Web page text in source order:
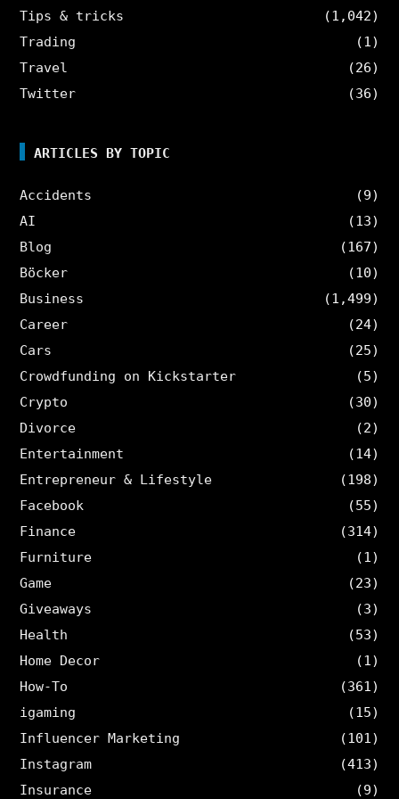
Tips & tricks
(1,042)
Trading
(1)
Travel
(26)
Twitter
(36)
ARTICLES BY TOPIC
Accidents
(9)
AI
(13)
Blog
(167)
Böcker
(10)
Business
(1,499)
Career
(24)
Cars
(25)
Crowdfunding on Kickstarter
(5)
Crypto
(30)
Divorce
(2)
Entertainment
(14)
Entrepreneur & Lifestyle
(198)
Facebook
(55)
Finance
(314)
Furniture
(1)
Game
(23)
Giveaways
(3)
Health
(53)
Home Decor
(1)
How-To
(361)
igaming
(15)
Influencer Marketing
(101)
Instagram
(413)
Insurance
(9)